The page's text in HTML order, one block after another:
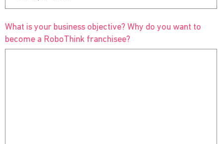
What is your business objective? Why do you want to
become a RoboThink franchisee?